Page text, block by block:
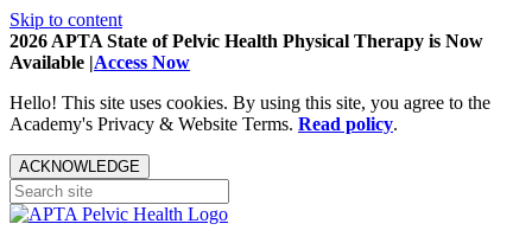
Skip to content
2026 APTA State of Pelvic Health Physical Therapy is Now
Available |Access Now
Hello! This site uses cookies. By using this site, you agree to the
Academy's Privacy & Website Terms. Read policy.
ACKNOWLEDGE